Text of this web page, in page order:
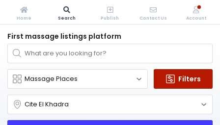
First massage listings platform
Filters
Home Search Publish Contact Us Account